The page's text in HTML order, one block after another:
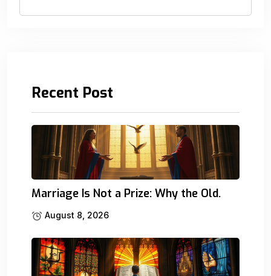
Recent Post
Marriage Is Not a Prize: Why the Old.
August 8, 2026